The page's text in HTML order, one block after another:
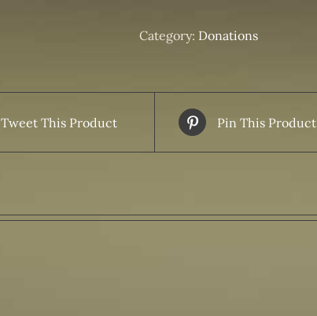
Families
Category: Donations
Tweet This Product Pin This Product